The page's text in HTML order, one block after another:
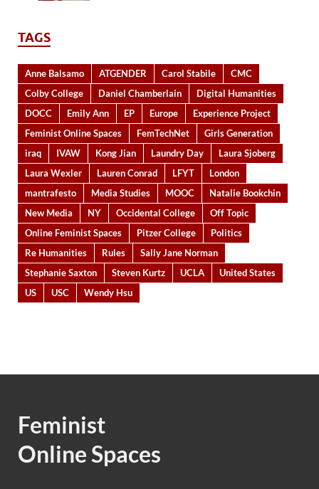
TAGS
Anne Balsamo ATGENDER Carol Stabile
CMC
Colby College
Daniel Chamberlain
Digital Humanities
DOCC
Emily Ann EP Europe
Experience Project
Feminist Online Spaces
FemTechNet
Girls Generation
iraq
IVAW Kong Jian Laundry Day
Laura Sjoberg
Laura Wexler
Lauren Conrad LFYT
London
mantrafesto
Media Studies MOOC
Natalie Bookchin
New Media
NY Occidental College
Off Topic
Online Feminist Spaces
Pitzer College
Politics
Re Humanities
Rules
Sally Jane Norman
Stephanie Saxton
Steven Kurtz UCLA
United States
US
USC Wendy Hsu
Feminist
Online Spaces